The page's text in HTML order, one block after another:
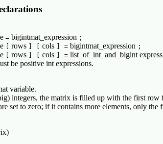
= bigintmat_expression ;
[ rows ] [ cols ] = bigintmat_expression ;
[ rows ] [ cols ] = list_of_int_and_bigint
be positive int expressions.
variable.
integers, the matrix is filled up with the first row
set to zero; if it contains more elements, only the